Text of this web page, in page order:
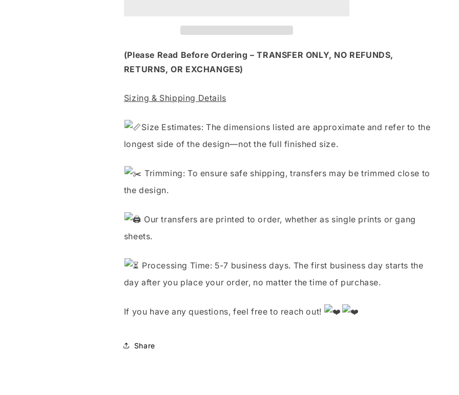
IN
GHOST
IN
GHOST
(Please Read Before Ordering – TRANSFER ONLY, NO REFUNDS,
RETURNS, OR EXCHANGES)
Sizing & Shipping Details
Size Estimates: The dimensions listed are approximate and refer to the
longest side of the design—not the full finished size.
Trimming: To ensure safe shipping, transfers may be trimmed close to
the design.
Our transfers are printed to order, whether as single prints or gang
sheets.
Processing Time: 5-7 business days. The first business day starts the
day after you place your order, no matter the time of purchase.
If you have any questions, feel free to reach out!
Share